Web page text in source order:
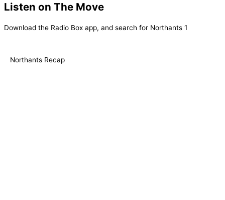
Listen on The Move
Download the Radio Box app, and search for Northants 1
Northants Recap